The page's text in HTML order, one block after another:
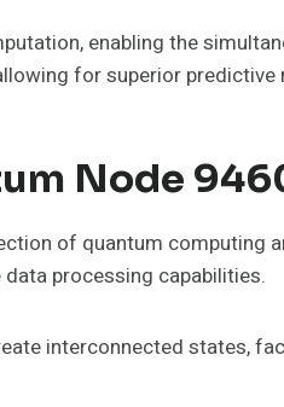
enabling the
for superior predictive
Node
of quantum computing
processing capabilities.
interconnected states,